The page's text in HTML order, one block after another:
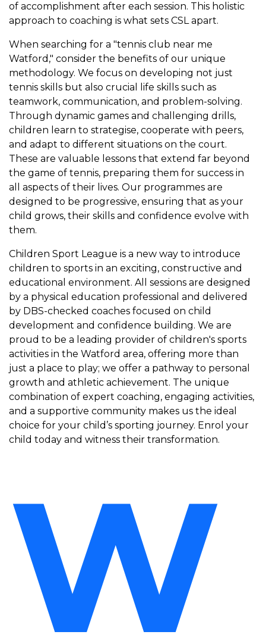
of accomplishment after each session. This holistic
approach to coaching is what sets CSL apart.
When searching for a "tennis club near me
Watford," consider the benefits of our unique
methodology. We focus on developing not just
tennis skills but also crucial life skills such as
teamwork, communication, and problem-solving.
Through dynamic games and challenging drills,
children learn to strategise, cooperate with peers,
and adapt to different situations on the court.
These are valuable lessons that extend far beyond
the game of tennis, preparing them for success in
all aspects of their lives. Our programmes are
designed to be progressive, ensuring that as your
child grows, their skills and confidence evolve with
them.
Children Sport League is a new way to introduce
children to sports in an exciting, constructive and
educational environment. All sessions are designed
by a physical education professional and delivered
by DBS-checked coaches focused on child
development and confidence building. We are
proud to be a leading provider of children's sports
activities in the Watford area, offering more than
just a place to play; we offer a pathway to personal
growth and athletic achievement. The unique
combination of expert coaching, engaging activities,
and a supportive community makes us the ideal
choice for your child’s sporting journey. Enrol your
child today and witness their transformation.
W